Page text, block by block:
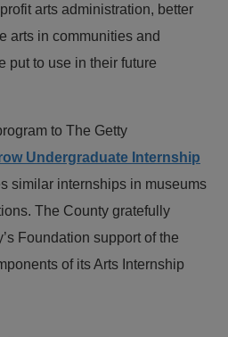
arts administration, better
arts in communities and
put to use in their future
to The Getty
Undergraduate Internship
similar internships in museums
The County gratefully
Foundation support of the
of its Arts Internship